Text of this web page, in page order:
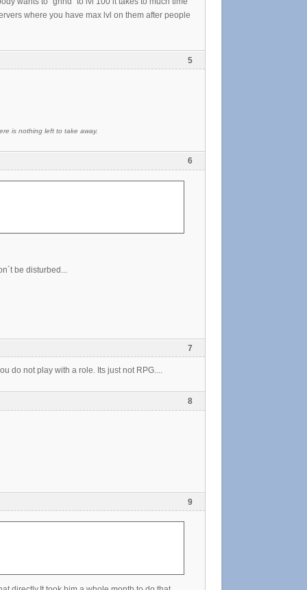
where you have max lvl on them after people
5
is nothing left to take away.
6
be disturbed...
7
do not play with a role. Its just not RPG....
8
9